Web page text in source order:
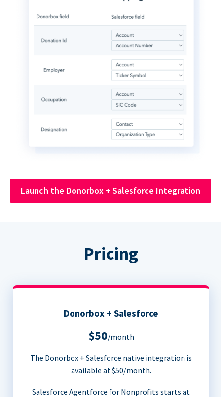
Launch the Donorbox + Salesforce Integration
Pricing
Donorbox + Salesforce
$50/month
The Donorbox + Salesforce native integration is
available at $50/month.
Salesforce Agentforce for Nonprofits starts at